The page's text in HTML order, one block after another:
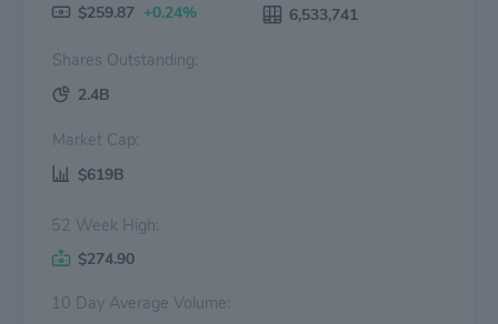
$259.87 +0.24% 6,533,741
Shares Outstanding:
2.4B
Market Cap:
$619B
52 Week High:
$274.90
10 Day Average Volume: